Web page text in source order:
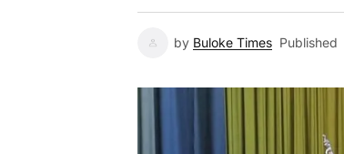
by Buloke Times Published